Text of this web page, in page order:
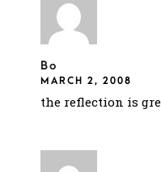
Bo
MARCH 2, 2008
the reflection is